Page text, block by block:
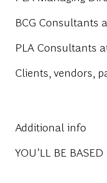
BCG Consultants
PLA Consultants
Clients, vendors,
Additional info
YOU’LL BE BASED